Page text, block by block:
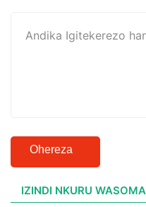
Ohereza
IZINDI NKURU WASOMA